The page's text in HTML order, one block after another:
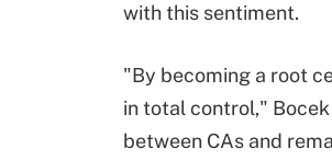
with this sentiment.
"By becoming a root
in total control,"
between CAs and